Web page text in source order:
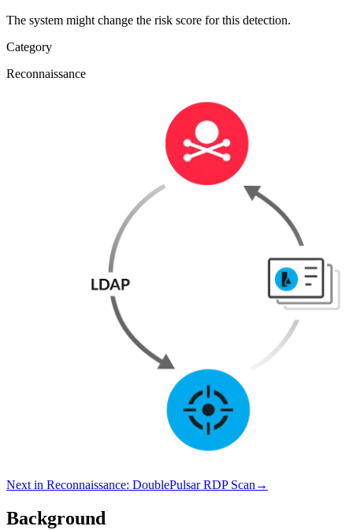
The system might change the risk score for this detection.
Category
Reconnaissance
Next in Reconnaissance: DoublePulsar RDP Scan→
Background